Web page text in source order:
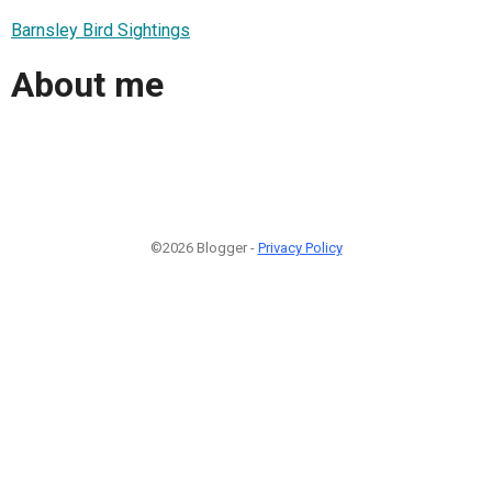
Barnsley Bird Sightings
About me
©2026 Blogger - Privacy Policy